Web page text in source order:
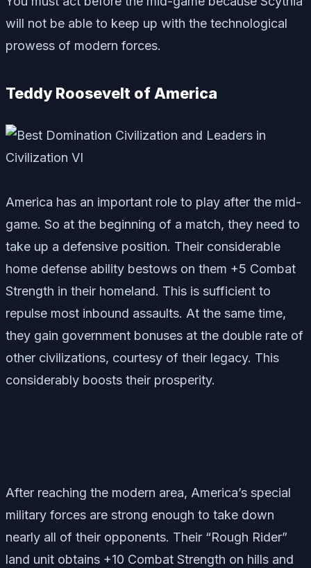
will not be able to keep up with the technological
prowess of modern forces.
Teddy Roosevelt of America
America has an important role to play after the mid-
game. So at the beginning of a match, they need to
take up a defensive position. Their considerable
home defense ability bestows on them +5 Combat
Strength in their homeland. This is sufficient to
repulse most inbound assaults. At the same time,
they gain government bonuses at the double rate of
other civilizations, courtesy of their legacy. This
considerably boosts their prosperity.
After reaching the modern area, America’s special
military forces are strong enough to take down
nearly all of their opponents. Their “Rough Rider”
land unit obtains +10 Combat Strength on hills and